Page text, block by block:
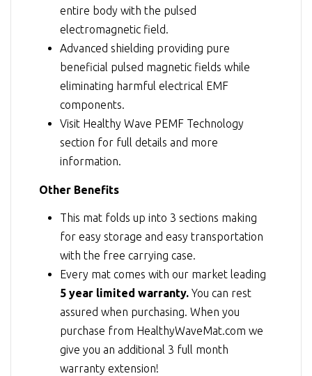
entire body with the pulsed
electromagnetic field.
Advanced shielding providing pure
beneficial pulsed magnetic fields while
eliminating harmful electrical EMF
components.
Visit Healthy Wave PEMF Technology
section for full details and more
information.
Other Benefits
This mat folds up into 3 sections making
for easy storage and easy transportation
with the free carrying case.
Every mat comes with our market leading
5 year limited warranty. You can rest
assured when purchasing. When you
purchase from HealthyWaveMat.com we
give you an additional 3 full month
warranty extension!